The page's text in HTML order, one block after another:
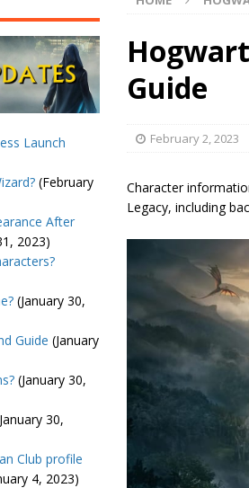
Guide
February 2, 2023
Character
Legacy, including
Launch
(February
After
2023)
(January 30,
Guide (January
(January 30,
30,
Club profile
4, 2023)